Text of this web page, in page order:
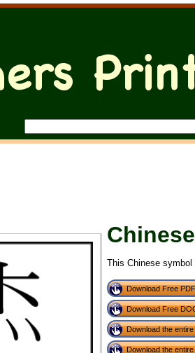
This Chinese
Download Free
Download Free
Download the
Download the